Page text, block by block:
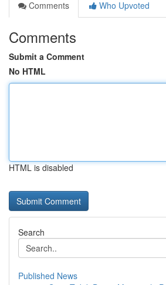
Comments
Who Upvoted
Comments
Submit a Comment
No HTML
HTML is disabled
Search
Published News